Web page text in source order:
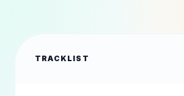
TRACKLIST